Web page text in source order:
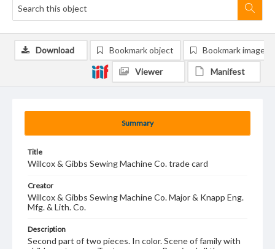
Summary
Title
Willcox & Gibbs Sewing Machine Co. trade card
Creator
Willcox & Gibbs Sewing Machine Co. Major & Knapp Eng.
Mfg. & Lith. Co.
Description
Second part of two pieces. In color. Scene of family with
Download Bookmark object Bookmark image
Viewer Manifest